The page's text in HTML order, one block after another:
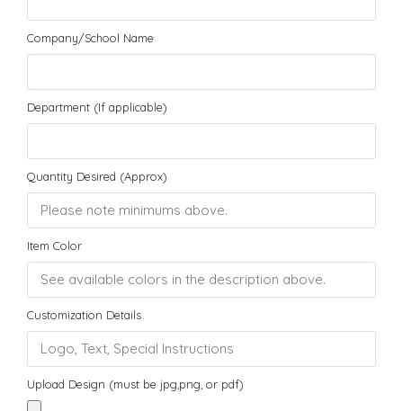
Company/School Name
Department (If applicable)
Quantity Desired (Approx)
Item Color
Customization Details
Upload Design (must be jpg,png, or pdf)